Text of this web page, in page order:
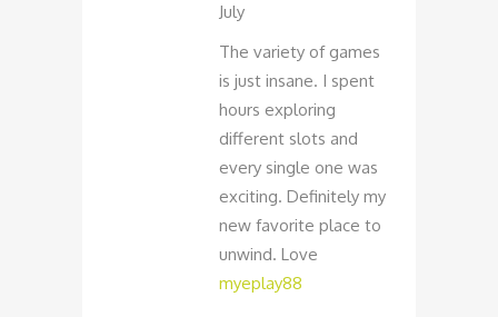
July
The variety of games
is just insane. I spent
hours exploring
different slots and
every single one was
exciting. Definitely my
new favorite place to
unwind. Love
myeplay88